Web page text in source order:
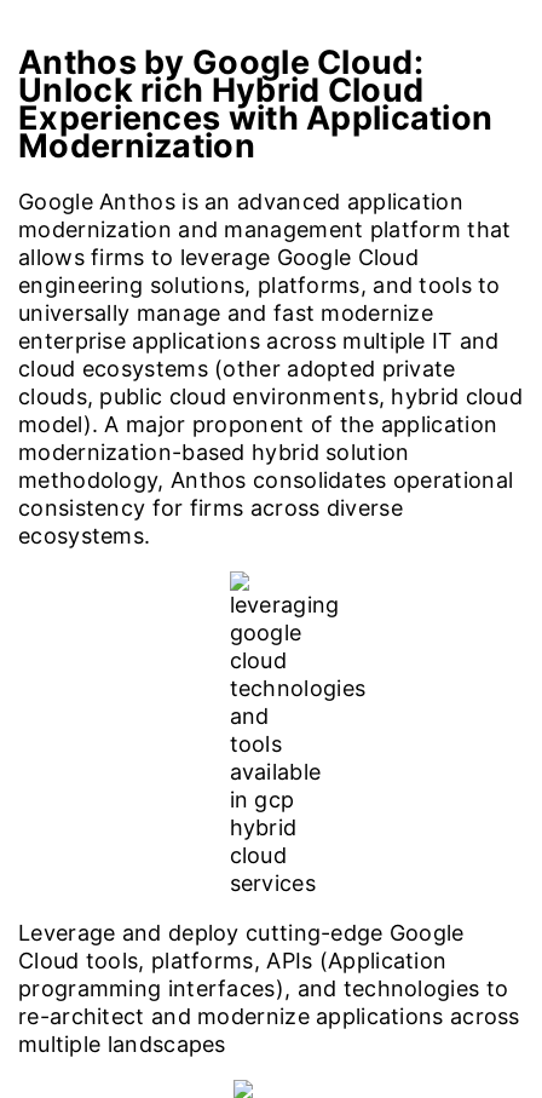
Anthos by Google Cloud:
Unlock rich Hybrid Cloud
Experiences with Application
Modernization
Google Anthos is an advanced application
modernization and management platform that
allows firms to leverage Google Cloud
engineering solutions, platforms, and tools to
universally manage and fast modernize
enterprise applications across multiple IT and
cloud ecosystems (other adopted private
clouds, public cloud environments, hybrid cloud
model). A major proponent of the application
modernization-based hybrid solution
methodology, Anthos consolidates operational
consistency for firms across diverse
ecosystems.
Leverage and deploy cutting-edge Google
Cloud tools, platforms, APIs (Application
programming interfaces), and technologies to
re-architect and modernize applications across
multiple landscapes